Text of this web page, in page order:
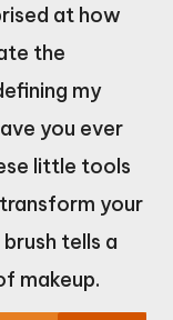
at how
the
my
you ever
little tools
your
tells a
makeup.